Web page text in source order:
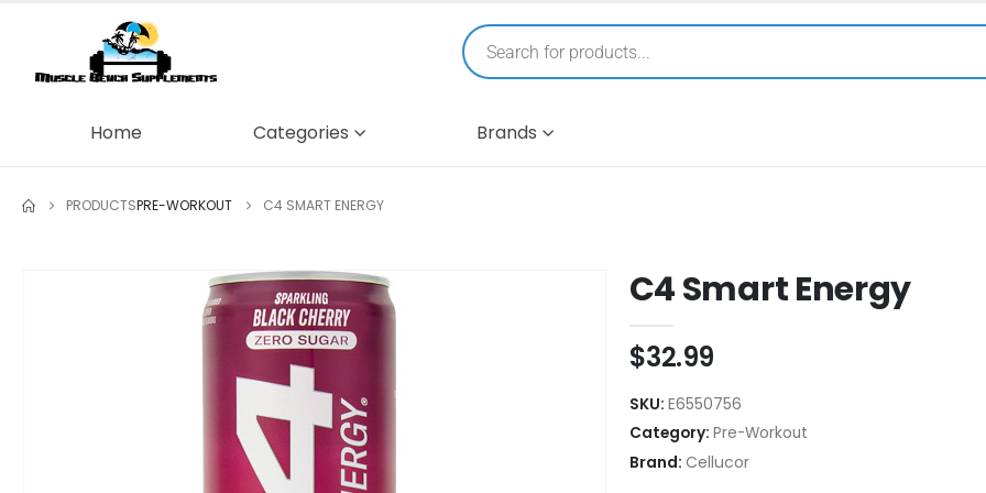
Home Categories Brands
PRODUCTSPRE-WORKOUT C4 SMART ENERGY
C4 Smart Energy
$32.99
SKU: E6550756
Category: Pre-Workout
Brand: Cellucor